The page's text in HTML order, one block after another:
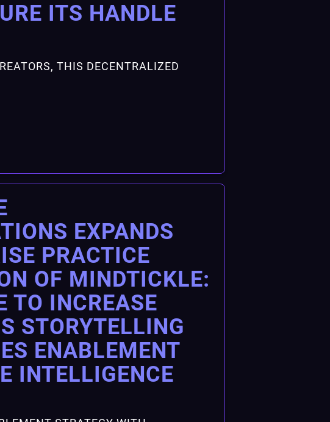
ITS HANDLE
THIS DECENTRALIZED
EXPANDS
PRACTICE
OF MINDTICKLE:
TO INCREASE
STORYTELLING
ENABLEMENT
INTELLIGENCE